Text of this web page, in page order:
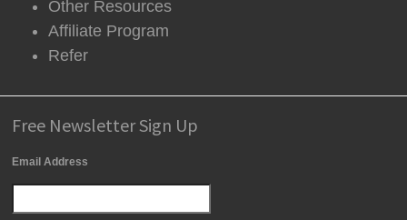
Other Resources
Affiliate Program
Refer
Free Newsletter Sign Up
Email Address